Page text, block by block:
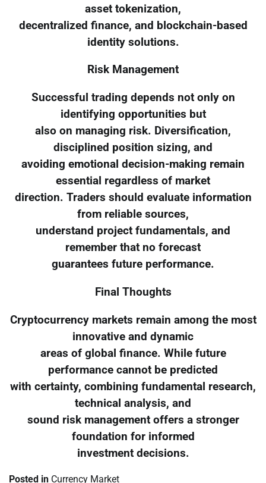
asset tokenization,
decentralized finance, and blockchain-based
identity solutions.
Risk Management
Successful trading depends not only on
identifying opportunities but
also on managing risk. Diversification,
disciplined position sizing, and
avoiding emotional decision-making remain
essential regardless of market
direction. Traders should evaluate information
from reliable sources,
understand project fundamentals, and
remember that no forecast
guarantees future performance.
Final Thoughts
Cryptocurrency markets remain among the most
innovative and dynamic
areas of global finance. While future
performance cannot be predicted
with certainty, combining fundamental research,
technical analysis, and
sound risk management offers a stronger
foundation for informed
investment decisions.
Posted in Currency Market